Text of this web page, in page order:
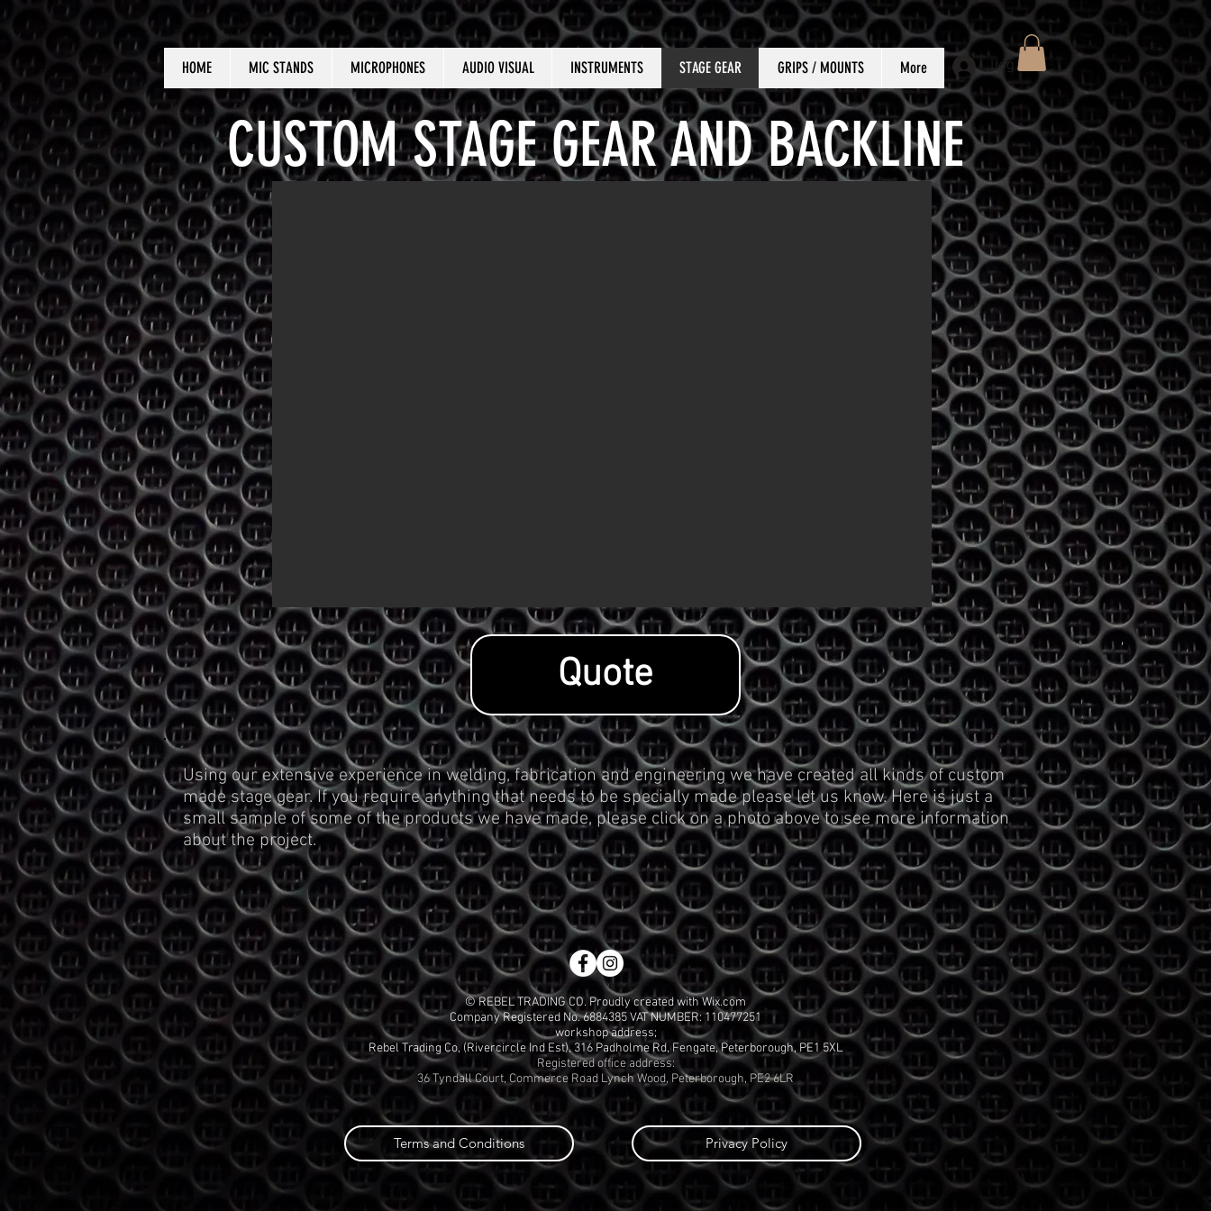
HOME MIC STANDS MICROPHONES AUDIO VISUAL INSTRUMENTS STAGE GEAR GRIPS / MOUNTS More Log In
CUSTOM STAGE GEAR AND BACKLINE
Quote
Using our extensive experience in welding, fabrication and engineering we have created all kinds of custom
made stage gear. If you require anything that needs to be specially made please let us know. Here is just a
small sample of some of the products we have made, please click on a photo above to see more information
about the project.
© REBEL TRADING CO. Proudly created withWix.com
Company Registered No. 6884385 VAT NUMBER: 110477251
workshop address;
Rebel Trading Co, (Rivercircle Ind Est), 316 Padholme Rd, Fengate, Peterborough, PE1 5XL
Registered office address:
36 Tyndall Court, Commerce Road Lynch Wood, Peterborough, PE2 6LR
Terms and Conditions Privacy Policy